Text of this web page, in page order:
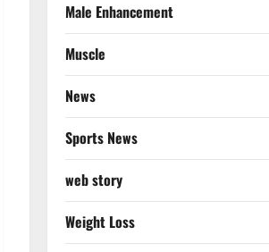
Male Enhancement
Muscle
News
Sports News
web story
Weight Loss